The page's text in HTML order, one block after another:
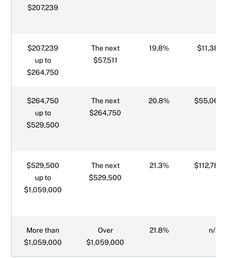
$207,239
$207,239
up to
$264,750
The next
$57,511
19.8%
$264,750
up to
$529,500
The next
$264,750
20.8%
$529,500
up to
$1,059,000
The next
$529,500
21.3%
More than
$1,059,000
Over
$1,059,000
21.8% n/a